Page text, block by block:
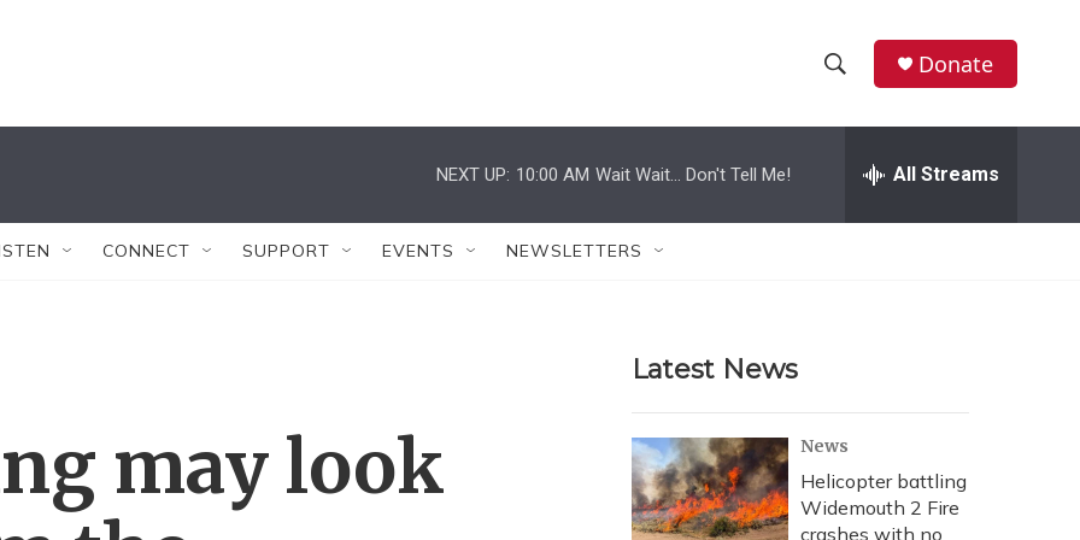
h
w
r
c
h
e
h
Donate
NEXT UP: 10:00 AM Wait Wait... Don't Tell Me! All Streams
CONNECT SUPPORT EVENTS NEWSLETTERS
may look
Latest News
News
Helicopter battling
Widemouth 2 Fire
crashes with no